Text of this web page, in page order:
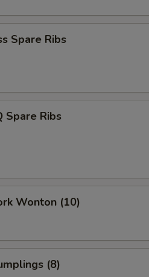
Spare Ribs
Spare Ribs
Wonton (10)
(8)